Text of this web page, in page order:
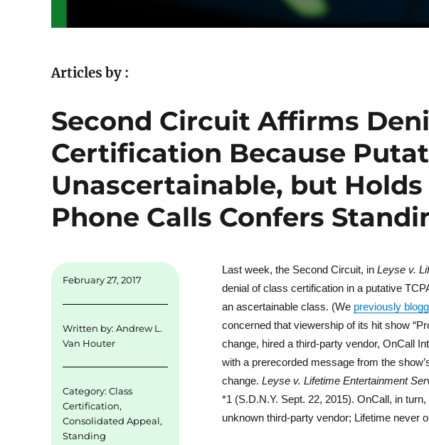
Articles by :
Second Circuit Affirms
Certification Because
Unascertainable, but
Phone Calls Confers
Last week, the Second Circuit, in Leyse v.
denial of class certification in a putative
an ascertainable class. (We previously
concerned that viewership of its hit show
change, hired a third-party vendor, OnCall
with a prerecorded message from the
change. Leyse v. Lifetime Entertainment
*1 (S.D.N.Y. Sept. 22, 2015). OnCall, in
unknown third-party vendor; Lifetime never
February 27, 2017
Written by: Andrew L.
Van Houter
Category: Class
Certification,
Consolidated Appeal,
Standing